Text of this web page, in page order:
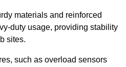
materials and reinforced
duty usage, providing stability
sites.
such as overload sensors